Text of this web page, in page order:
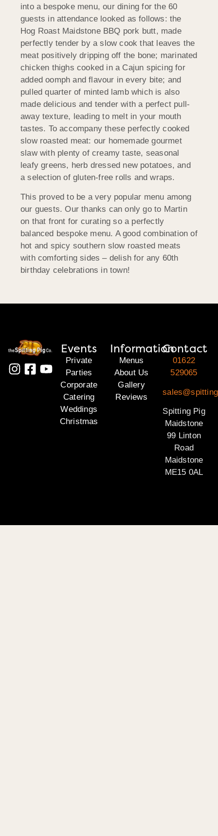
into a bespoke menu, our dining for the 60
guests in attendance looked as follows: the
Hog RoastMaidstone BBQ pork butt, made
perfectly tender by a slow cook that leaves the
meat positively dripping off the bone; marinated
chicken thighs cooked in a Cajun spicing for
added oomph and flavour in every bite; and
pulled quarter of minted lamb which is also
made delicious and tender with a perfect pull-
away texture, leading to melt in your mouth
tastes. To accompany these perfectly cooked
slow roasted meat: our homemade gourmet
slaw with plenty of creamy taste, seasonal
leafy greens, herb dressed new potatoes, and
a selection of gluten-free rolls and wraps.
This proved to be a very popular menu among
our guests. Our thanks can only go to Martin
on that front for curating so a perfectly
balanced bespoke menu. A good combination of
hot and spicy southern slow roasted meats
with comforting sides – delish for any 60th
birthday celebrations in town!
Events
Private
Parties
Corporate
Catering
Weddings
Christmas
Information
Menus
About Us
Gallery
Reviews
Contact
01622
529065
Spitting Pig
Maidstone
99 Linton
Road
Maidstone
ME15 0AL